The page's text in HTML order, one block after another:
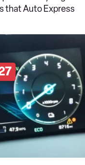
that Auto Express